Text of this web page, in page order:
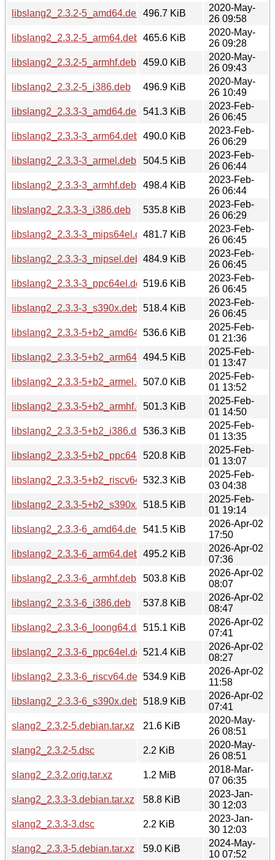
libslang2_2.3.2-5_amd64.deb
496.7 KiB
2020-May-
26 09:58
libslang2_2.3.2-5_arm64.deb 465.6 KiB
2020-May-
26 09:28
libslang2_2.3.2-5_armhf.deb
459.0 KiB
2020-May-
26 09:43
libslang2_2.3.2-5_i386.deb
496.9 KiB
2020-May-
26 10:49
libslang2_2.3.3-3_amd64.deb
541.3 KiB
2023-Feb-
26 06:45
libslang2_2.3.3-3_arm64.deb 490.0 KiB
2023-Feb-
26 06:29
libslang2_2.3.3-3_armel.deb
504.5 KiB
2023-Feb-
26 06:44
libslang2_2.3.3-3_armhf.deb
498.4 KiB
2023-Feb-
26 06:44
libslang2_2.3.3-3_i386.deb
535.8 KiB
2023-Feb-
26 06:29
libslang2_2.3.3-3_mips64el.deb481.7 KiB
2023-Feb-
26 06:45
libslang2_2.3.3-3_mipsel.deb 484.9 KiB
2023-Feb-
26 06:45
libslang2_2.3.3-3_ppc64el.deb519.6 KiB
2023-Feb-
26 06:45
libslang2_2.3.3-3_s390x.deb 518.4 KiB
2023-Feb-
26 06:45
libslang2_2.3.3-5+b2_amd64.deb536.6 KiB
2025-Feb-
01 21:36
libslang2_2.3.3-5+b2_arm64.deb494.5 KiB
2025-Feb-
01 13:47
libslang2_2.3.3-5+b2_armel.deb507.0 KiB
2025-Feb-
01 13:52
libslang2_2.3.3-5+b2_armhf.deb501.3 KiB
2025-Feb-
01 14:50
libslang2_2.3.3-5+b2_i386.deb536.3 KiB
2025-Feb-
01 13:35
libslang2_2.3.3-5+b2_ppc64el.deb520.8 KiB
2025-Feb-
01 13:07
libslang2_2.3.3-5+b2_riscv64.deb532.3 KiB
2025-Feb-
03 04:38
libslang2_2.3.3-5+b2_s390x.deb518.5 KiB
2025-Feb-
01 19:14
libslang2_2.3.3-6_amd64.deb
541.5 KiB
2026-Apr-02
17:50
libslang2_2.3.3-6_arm64.deb 495.2 KiB
2026-Apr-02
07:36
libslang2_2.3.3-6_armhf.deb
503.8 KiB
2026-Apr-02
08:07
libslang2_2.3.3-6_i386.deb
537.8 KiB
2026-Apr-02
08:47
libslang2_2.3.3-6_loong64.deb515.1 KiB
2026-Apr-02
07:41
libslang2_2.3.3-6_ppc64el.deb521.4 KiB
2026-Apr-02
08:27
libslang2_2.3.3-6_riscv64.deb 534.9 KiB
2026-Apr-02
11:58
libslang2_2.3.3-6_s390x.deb 518.9 KiB
2026-Apr-02
07:41
slang2_2.3.2-5.debian.tar.xz
21.6 KiB
2020-May-
26 08:51
slang2_2.3.2-5.dsc
2.2 KiB
2020-May-
26 08:51
slang2_2.3.2.orig.tar.xz
1.2 MiB
2018-Mar-
07 06:35
slang2_2.3.3-3.debian.tar.xz
58.8 KiB
2023-Jan-
30 12:03
slang2_2.3.3-3.dsc
2.2 KiB
2023-Jan-
30 12:03
slang2_2.3.3-5.debian.tar.xz
59.0 KiB
2024-May-
10 07:52